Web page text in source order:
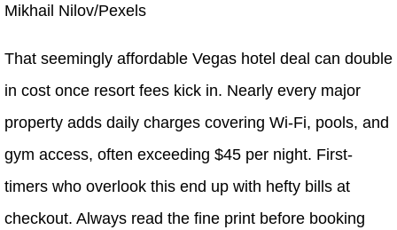
Mikhail Nilov/Pexels
That seemingly affordable Vegas hotel deal can double
in cost once resort fees kick in. Nearly every major
property adds daily charges covering Wi-Fi, pools, and
gym access, often exceeding $45 per night. First-
timers who overlook this end up with hefty bills at
checkout. Always read the fine print before booking